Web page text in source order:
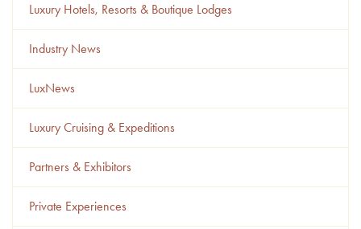
Luxury Hotels, Resorts & Boutique Lodges
Industry News
LuxNews
Luxury Cruising & Expeditions
Partners & Exhibitors
Private Experiences